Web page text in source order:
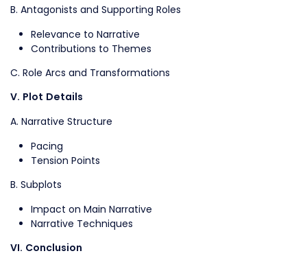
B. Antagonists and Supporting Roles
Relevance to Narrative
Contributions to Themes
C. Role Arcs and Transformations
V. Plot Details
A. Narrative Structure
Pacing
Tension Points
B. Subplots
Impact on Main Narrative
Narrative Techniques
VI. Conclusion